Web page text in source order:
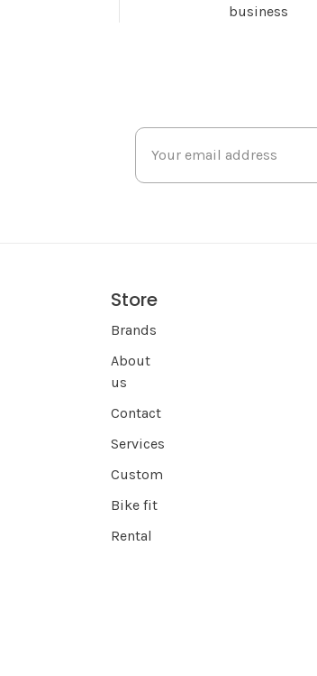
business
Store
Brands
About
us
Contact
Services
Custom
Bike fit
Rental